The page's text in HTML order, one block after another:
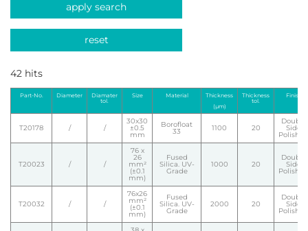
apply search
reset
42 hits
Part-No. Diameter
Diamater
tol.
Size Material
Thickness
(µm)
Thickness
tol.
Finish
T20178 / /
30x30
±0.5
mm
Borofloat
33 1100 20
Double
Side
Polished
T20023 / /
76 x
26
mm²
(±0.1
mm)
Fused
Silica. UV-
Grade
1000 20
Double
Side
Polished
T20032 / /
76x26
mm²
(±0.1
mm)
Fused
Silica. UV-
Grade
2000 20
Double
Side
Polished